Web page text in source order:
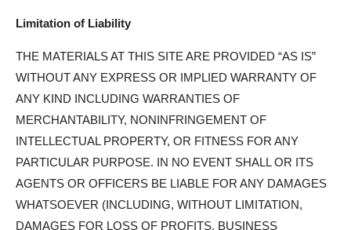
Limitation of Liability
THE MATERIALS AT THIS SITE ARE PROVIDED “AS IS”
WITHOUT ANY EXPRESS OR IMPLIED WARRANTY OF
ANY KIND INCLUDING WARRANTIES OF
MERCHANTABILITY, NONINFRINGEMENT OF
INTELLECTUAL PROPERTY, OR FITNESS FOR ANY
PARTICULAR PURPOSE. IN NO EVENT SHALL OR ITS
AGENTS OR OFFICERS BE LIABLE FOR ANY DAMAGES
WHATSOEVER (INCLUDING, WITHOUT LIMITATION,
DAMAGES FOR LOSS OF PROFITS, BUSINESS